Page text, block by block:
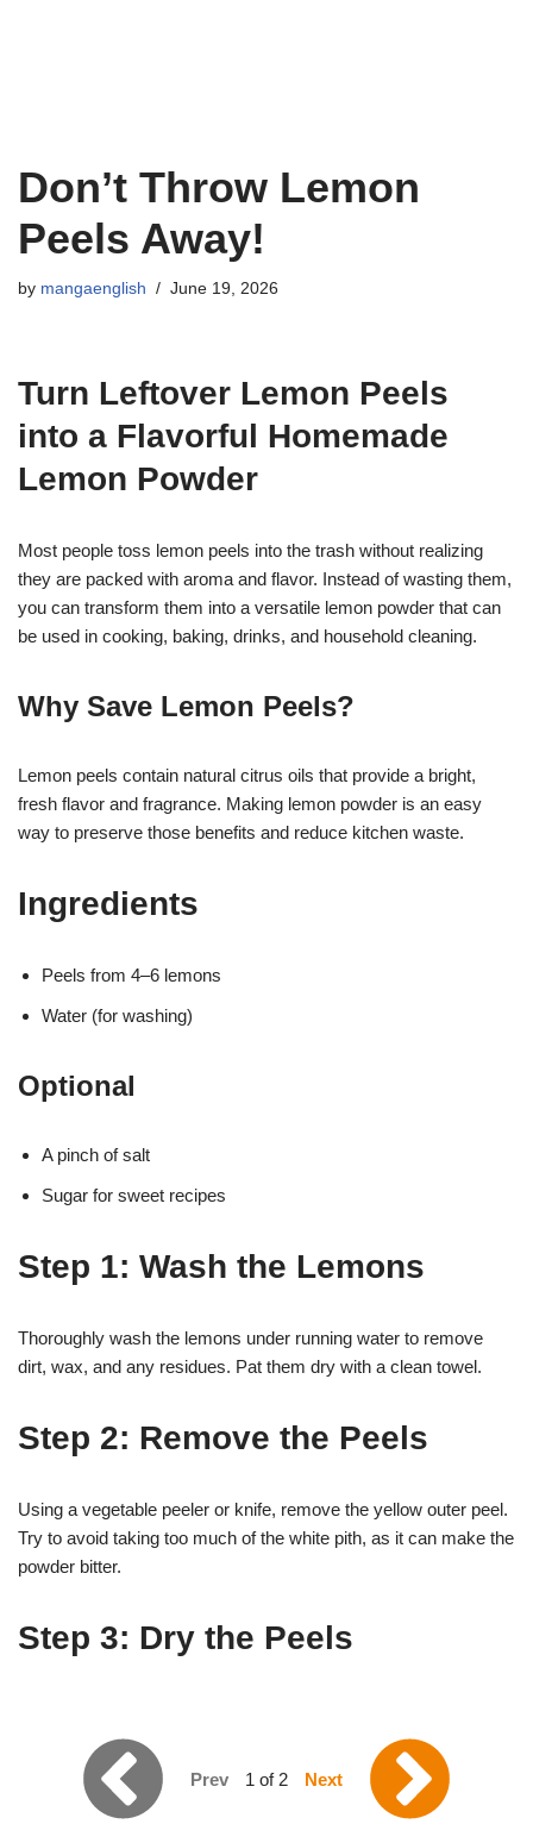
Don’t Throw Lemon
Peels Away!
by mangaenglish June 19, 2026
Turn Leftover Lemon Peels
into a Flavorful Homemade
Lemon Powder
Most people toss lemon peels into the trash without realizing
they are packed with aroma and flavor. Instead of wasting them,
you can transform them into a versatile lemon powder that can
be used in cooking, baking, drinks, and household cleaning.
Why Save Lemon Peels?
Lemon peels contain natural citrus oils that provide a bright,
fresh flavor and fragrance. Making lemon powder is an easy
way to preserve those benefits and reduce kitchen waste.
Ingredients
Peels from 4–6 lemons
Water (for washing)
Optional
A pinch of salt
Sugar for sweet recipes
Step 1: Wash the Lemons
Thoroughly wash the lemons under running water to remove
dirt, wax, and any residues. Pat them dry with a clean towel.
Step 2: Remove the Peels
Using a vegetable peeler or knife, remove the yellow outer peel.
Try to avoid taking too much of the white pith, as it can make the
powder bitter.
Step 3: Dry the Peels
Prev 1 of 2 Next